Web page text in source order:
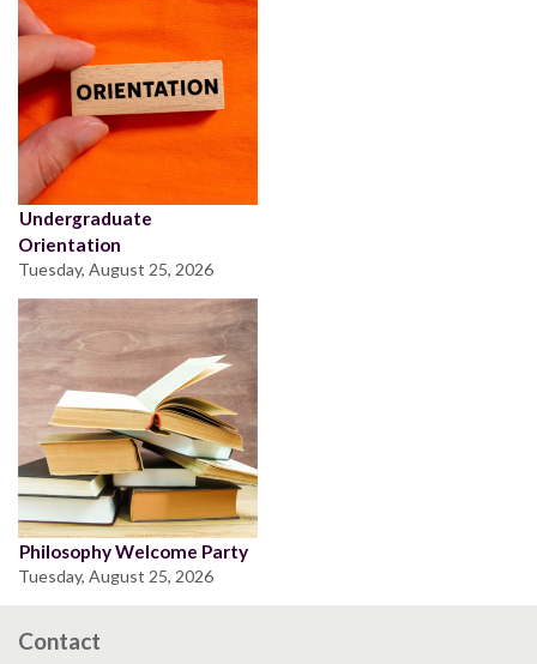
Undergraduate
Orientation
Tuesday, August 25, 2026
Philosophy Welcome Party
Tuesday, August 25, 2026
Contact